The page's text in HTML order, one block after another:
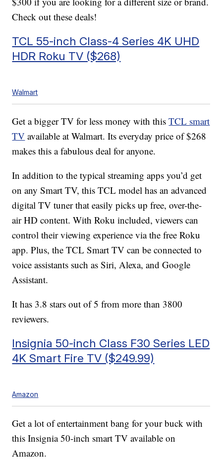
Check out these deals!
TCL 55-inch Class-4 Series 4K UHD
HDR Roku TV ($268)
Walmart
Get a bigger TV for less money with thisTCL smart
TV available at Walmart. Its everyday price of $268
makes this a fabulous deal for anyone.
In addition to the typical streaming apps you’d get
on any Smart TV, this TCL model has an advanced
digital TV tuner that easily picks up free, over-the-
air HD content. With Roku included, viewers can
control their viewing experience via the free Roku
app. Plus, the TCL Smart TV can be connected to
voice assistants such as Siri, Alexa, and Google
Assistant.
It has 3.8 stars out of 5 from more than 3800
reviewers.
Insignia 50-inch Class F30 Series LED
4K Smart Fire TV ($249.99)
Amazon
Get a lot of entertainment bang for your buck with
this Insignia 50-inch smart TV available on
Amazon.